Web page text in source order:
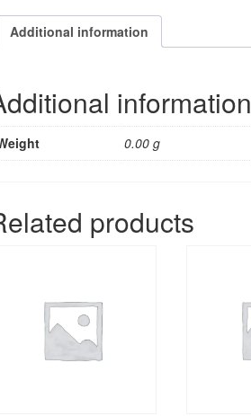
Additional information
information
0.00 g
products